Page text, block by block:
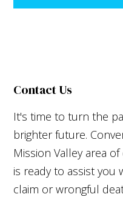
Contact Us
It's time to turn the
brighter future.
Mission Valley area
is ready to assist you
claim or wrongful